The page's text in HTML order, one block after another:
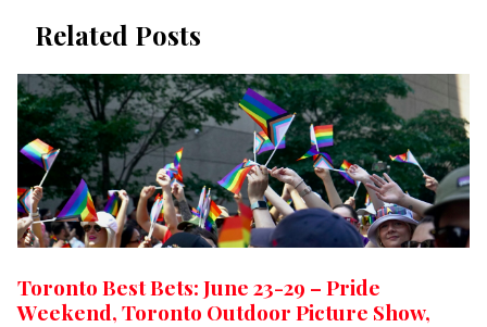
Related Posts
Toronto Best Bets: June 23-29 – Pride
Weekend, Toronto Outdoor Picture Show,